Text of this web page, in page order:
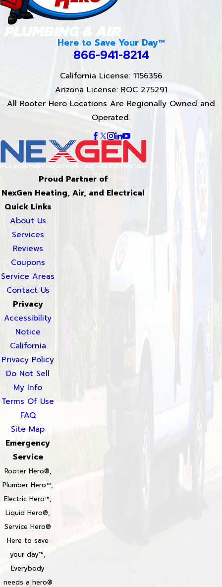
Here to Save Your Day™
866-941-8214
California License: 1156356
Arizona License: ROC 275291
All Rooter Hero Locations Are Regionally Owned and
Operated.
Proud Partner of
NexGen Heating, Air, and Electrical
Quick Links
About Us
Services
Reviews
Coupons
Service Areas
Contact Us
Privacy
Accessibility
Notice
California
Privacy Policy
Do Not Sell
My Info
Terms Of Use
FAQ
Site Map
Emergency
Service
Rooter Hero®,
Plumber Hero™,
Electric Hero™,
Liquid Hero®,
Service Hero®
Here to save
your day™,
Everybody
needs a hero®